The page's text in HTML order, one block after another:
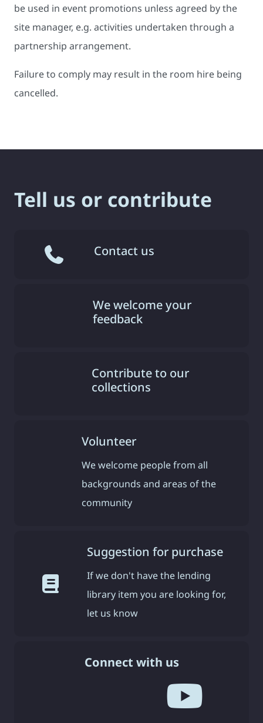
be used in event promotions unless agreed by the
site manager, e.g. activities undertaken through a
partnership arrangement.
Failure to comply may result in the room hire being
cancelled.
Tell us or contribute
Contact us
We welcome your
feedback
Contribute to our
collections
Volunteer
We welcome people from all
backgrounds and areas of the
community
Suggestion for purchase
If we don't have the lending
library item you are looking for,
let us know
Connect with us